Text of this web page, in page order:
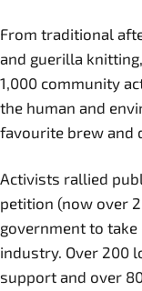
From traditional
and guerilla
1,000 community
the human and
favourite brew and
Activists rallied
petition (now over
government to
industry. Over 200
support and over